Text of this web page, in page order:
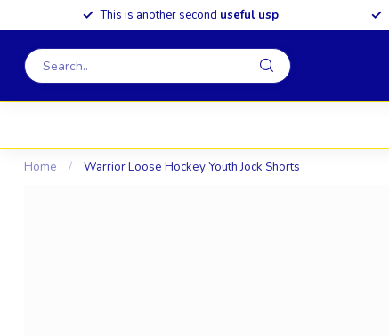
This is another second useful usp
Home / Warrior Loose Hockey Youth Jock Shorts